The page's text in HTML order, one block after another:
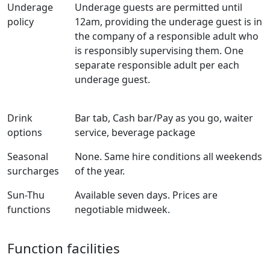
Underage
policy
Underage guests are permitted until
12am, providing the underage guest is in
the company of a responsible adult who
is responsibly supervising them. One
separate responsible adult per each
underage guest.
Drink
options
Bar tab, Cash bar/Pay as you go, waiter
service, beverage package
Seasonal
surcharges
None. Same hire conditions all weekends
of the year.
Sun-Thu
functions
Available seven days. Prices are
negotiable midweek.
Function facilities